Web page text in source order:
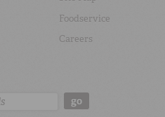
Foodservice
Careers
go